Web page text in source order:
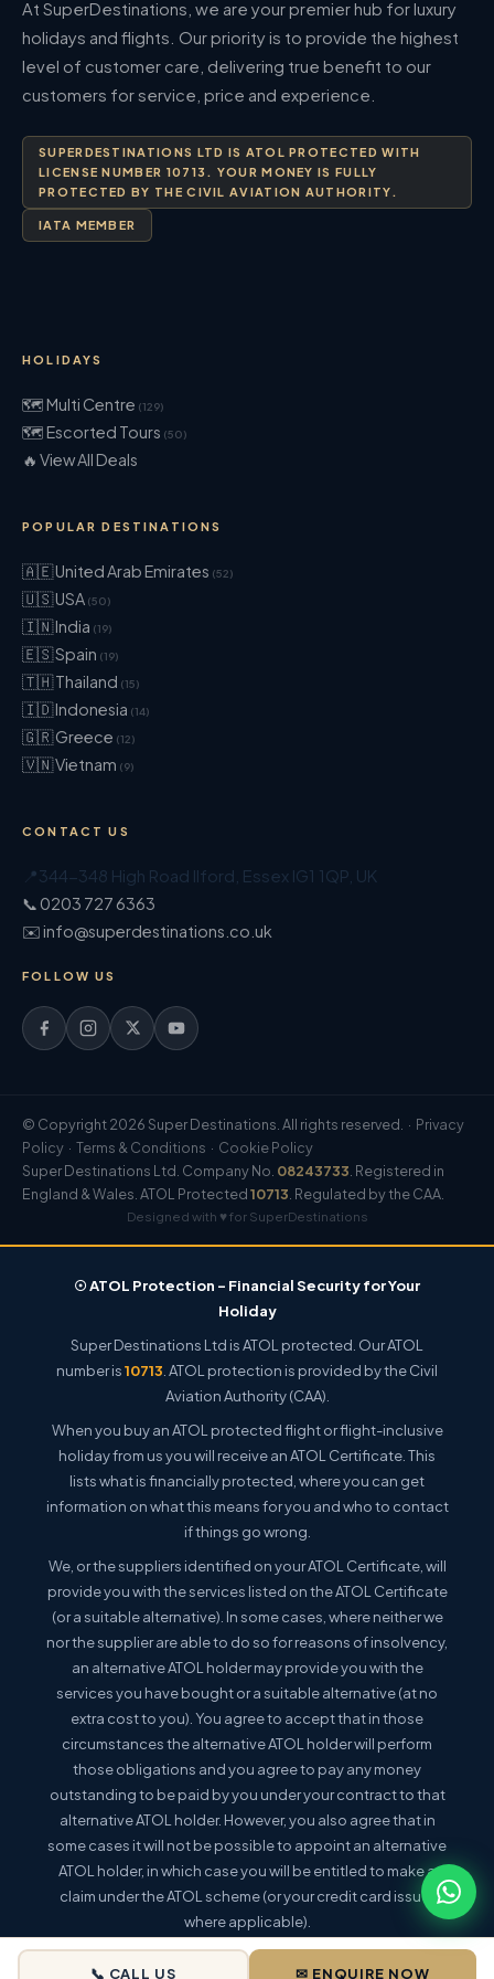
📞 CALL US ✉ ENQUIRE NOW
At SuperDestinations, we are your premier hub for luxury
holidays and flights. Our priority is to provide the highest
level of customer care, delivering true benefit to our
customers for service, price and experience.
SUPERDESTINATIONS LTD IS ATOL PROTECTED WITH
LICENSE NUMBER 10713. YOUR MONEY IS FULLY
PROTECTED BY THE CIVIL AVIATION AUTHORITY.
IATA MEMBER
HOLIDAYS
🗺 Multi Centre (129)
🗺 Escorted Tours (50)
🔥 View All Deals
POPULAR DESTINATIONS
🇦🇪 United Arab Emirates (52)
🇺🇸 USA (50)
🇮🇳 India (19)
🇪🇸 Spain (19)
🇹🇭 Thailand (15)
🇮🇩 Indonesia (14)
🇬🇷 Greece (12)
🇻🇳 Vietnam (9)
CONTACT US
📍344-348 High Road Ilford Essex IG1 1QP UK
📞 0203 727 6363
✉️ info@superdestinations.co.uk
FOLLOW US
© Copyright 2026 Super Destinations. All rights reserved. · Privacy
Policy · Terms & Conditions · Cookie Policy
Super Destinations Ltd. Company No. 08243733 . Registered in
England & Wales. ATOL Protected10713 . Regulated by the CAA.
Designed with ♥ for SuperDestinations
☉ ATOL Protection – Financial Security for Your
Holiday
Super Destinations Ltd is ATOL protected. Our ATOL
number is10713 . ATOL protection is provided by the Civil
Aviation Authority (CAA).
When you buy an ATOL protected flight or flight-inclusive
holiday from us you will receive an ATOL Certificate. This
lists what is financially protected, where you can get
information on what this means for you and who to contact
if things go wrong.
We, or the suppliers identified on your ATOL Certificate, will
provide you with the services listed on the ATOL Certificate
(or a suitable alternative). In some cases, where neither we
nor the supplier are able to do so for reasons of insolvency,
an alternative ATOL holder may provide you with the
services you have bought or a suitable alternative (at no
extra cost to you). You agree to accept that in those
circumstances the alternative ATOL holder will perform
those obligations and you agree to pay any money
outstanding to be paid by you under your contract to that
alternative ATOL holder. However, you also agree that in
some cases it will not be possible to appoint an alternative
ATOL holder, in which case you will be entitled to make a
claim under the ATOL scheme (or your credit card issuer
where applicable).
This holiday is a package holiday within the meaning of the